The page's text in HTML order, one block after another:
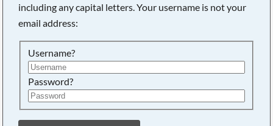
including any capital letters. Your username is not your
email address:
Username?
Password?